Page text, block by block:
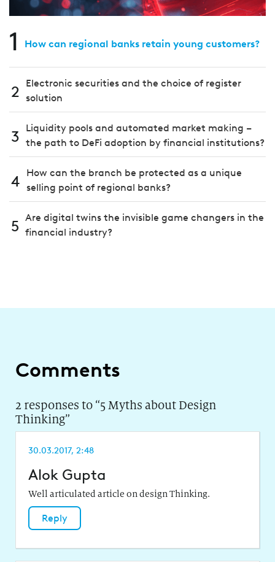
1 How can regional banks retain young customers?
2
Electronic securities and the choice of register
solution
3
Liquidity pools and automated market making –
the path to DeFi adoption by financial institutions?
4
How can the branch be protected as a unique
selling point of regional banks?
5 Are digital twins the invisible game changers in the
financial industry?
Comments
2 responses to “5 Myths about Design
Thinking”
30.03.2017, 2:48
Alok Gupta
Well articulated article on design Thinking.
Reply